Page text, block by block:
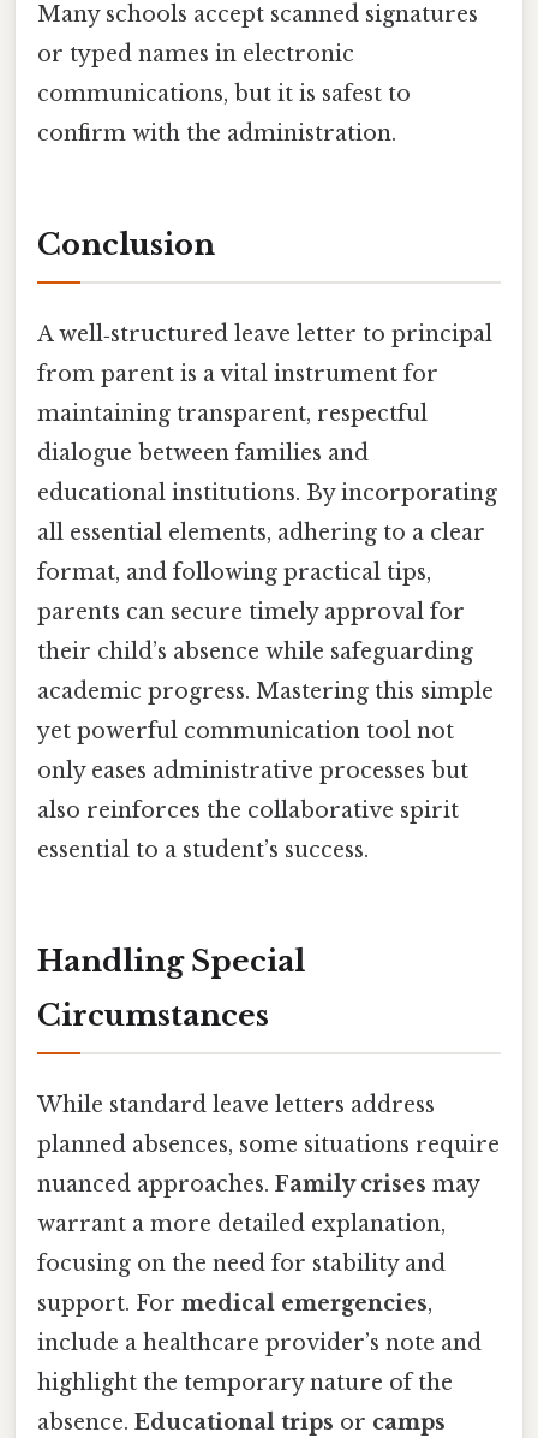
Many schools accept scanned signatures
or typed names in electronic
communications, but it is safest to
confirm with the administration.
Conclusion
A well‑structured leave letter to principal
from parent is a vital instrument for
maintaining transparent, respectful
dialogue between families and
educational institutions. By incorporating
all essential elements, adhering to a clear
format, and following practical tips,
parents can secure timely approval for
their child’s absence while safeguarding
academic progress. Mastering this simple
yet powerful communication tool not
only eases administrative processes but
also reinforces the collaborative spirit
essential to a student’s success.
Handling Special
Circumstances
While standard leave letters address
planned absences, some situations require
nuanced approaches. Family crises may
warrant a more detailed explanation,
focusing on the need for stability and
support. For medical emergencies,
include a healthcare provider’s note and
highlight the temporary nature of the
absence. Educational trips or camps